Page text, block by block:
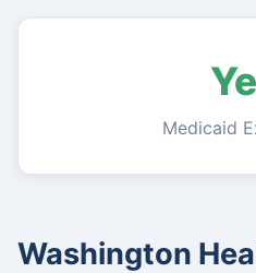
Medicaid
Washington